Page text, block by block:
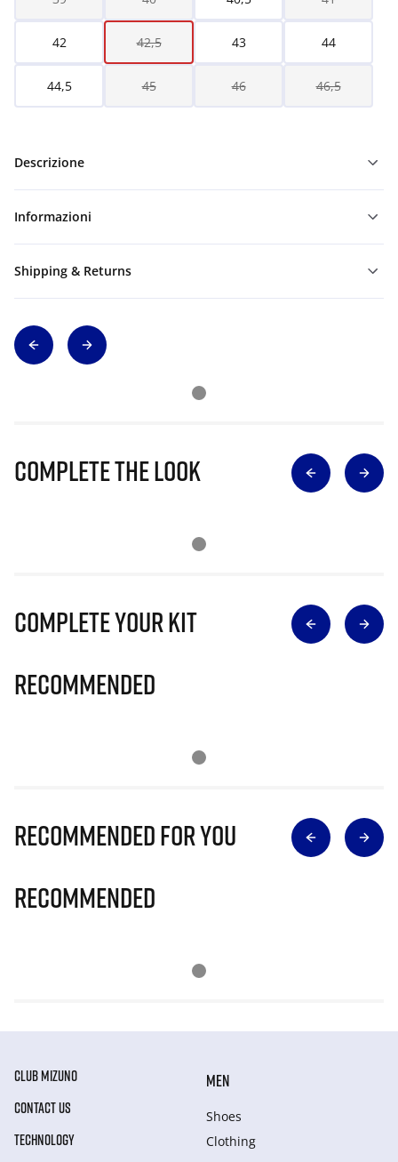
42 42,5 43 44
44,5 45 46 46,5
Descrizione
Informazioni
Shipping & Returns
Complete The Look
Complete Your Kit
Recommended
Recommended for you
Recommended
CLUB MIZUNO
CONTACT US
TECHNOLOGY
MEN
Shoes
Clothing